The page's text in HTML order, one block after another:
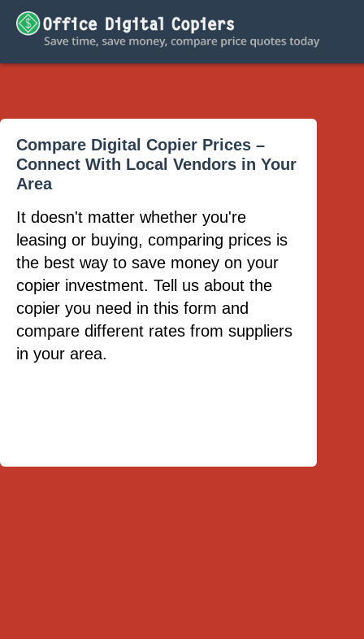
Compare Digital Copier Prices –
Connect With Local Vendors in Your
Area
It doesn't matter whether you're
leasing or buying, comparing prices is
the best way to save money on your
copier investment. Tell us about the
copier you need in this form and
compare different rates from suppliers
in your area.